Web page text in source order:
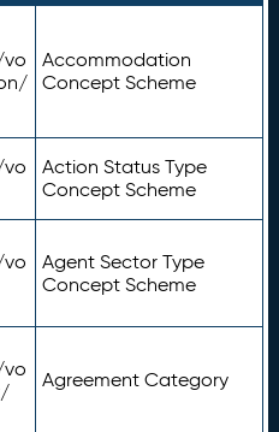
Accommodation
Concept Scheme
Action Status Type
Concept Scheme
Agent Sector Type
Concept Scheme
Agreement Category